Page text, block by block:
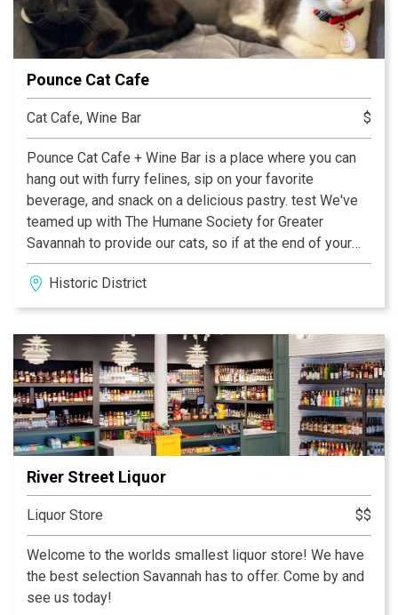
and worked on the site 200 years ago.
Pounce Cat Cafe
Cat Cafe, Wine Bar $
Pounce Cat Cafe + Wine Bar is a place where you can
hang out with furry felines, sip on your favorite
beverage, and snack on a delicious pastry. test We've
teamed up with The Humane Society for Greater
Savannah to provide our cats, so if at the end of your
visit you've fallen in love with your new feline friend,
you can take them home with you!
Historic District
River Street Liquor
Liquor Store $$
Welcome to the worlds smallest liquor store! We have
the best selection Savannah has to offer. Come by and
see us today!